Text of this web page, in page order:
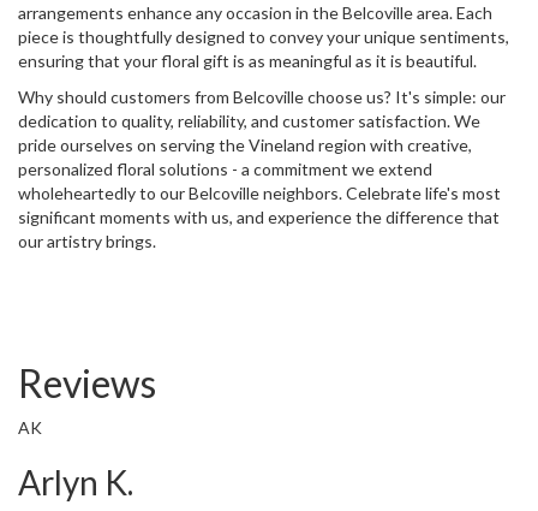
arrangements enhance any occasion in the Belcoville area. Each
piece is thoughtfully designed to convey your unique sentiments,
ensuring that your floral gift is as meaningful as it is beautiful.
Why should customers from Belcoville choose us? It's simple: our
dedication to quality, reliability, and customer satisfaction. We
pride ourselves on serving the Vineland region with creative,
personalized floral solutions - a commitment we extend
wholeheartedly to our Belcoville neighbors. Celebrate life's most
significant moments with us, and experience the difference that
our artistry brings.
Reviews
AK
Arlyn K.